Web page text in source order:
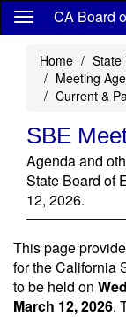
Skip
content
CA Board
Home
State
Meeting
Current &
SBE
Agenda and
State Board of
12, 2026.
This page
for the California
to be held on
March 12, 2026.